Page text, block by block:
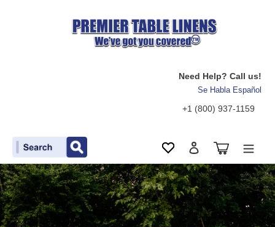
Need Help? Call us!
Se Habla Español
+1 (800) 937-1159
Search
Wishlist Log in Cart